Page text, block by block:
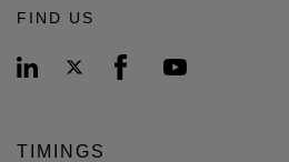
FIND US
TIMINGS